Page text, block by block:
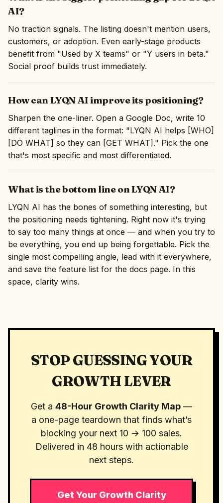
AI?
No traction signals. The listing doesn't mention users,
customers, or adoption. Even early-stage products
benefit from "Used by X teams" or "Y users in beta."
Social proof builds trust immediately.
How can LYQN AI improve its positioning?
Sharpen the one-liner. Open a Google Doc, write 10
different taglines in the format: "LYQN AI helps [WHO]
[DO WHAT] so they can [GET WHAT]." Pick the one
that's most specific and most differentiated.
What is the bottom line on LYQN AI?
LYQN AI has the bones of something interesting, but
the positioning needs tightening. Right now it's trying
to say too many things at once — and when you try to
be everything, you end up being forgettable. Pick the
single most compelling angle, lead with it everywhere,
and save the feature list for the docs page. In this
space, clarity wins.
STOP GUESSING YOUR
GROWTH LEVER
Get a 48-Hour Growth Clarity Map —
a one-page teardown that finds what’s
blocking your next 10 → 100 sales.
Delivered in 48 hours with actionable
next steps.
Get Your Growth Clarity